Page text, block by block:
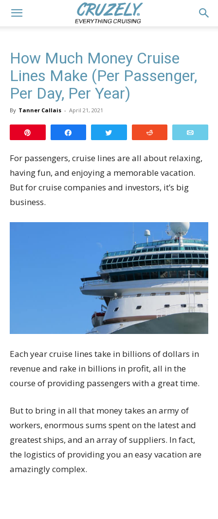
How Much Money Cruise
Lines Make (Per Passenger,
Per Day, Per Year)
By Tanner Callais - April 21, 2021
For passengers, cruise lines are all about relaxing,
having fun, and enjoying a memorable vacation.
But for cruise companies and investors, it’s big
business.
Each year cruise lines take in billions of dollars in
revenue and rake in billions in profit, all in the
course of providing passengers with a great time.
But to bring in all that money takes an army of
workers, enormous sums spent on the latest and
greatest ships, and an array of suppliers. In fact,
the logistics of providing you an easy vacation are
amazingly complex.